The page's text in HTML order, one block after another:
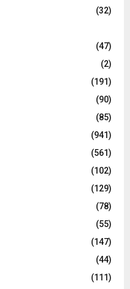
(32)
(47)
(2)
(191)
(90)
(85)
(941)
(561)
(102)
(129)
(78)
(55)
(147)
(44)
(111)